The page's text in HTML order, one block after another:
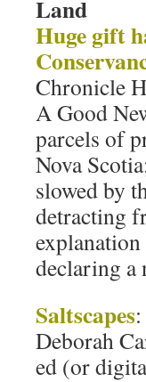
Land
Huge gift
Chronicle
A Good
parcels of
Nova
slowed by
detracting
declaring a
Saltscapes:
Deborah
ed (or